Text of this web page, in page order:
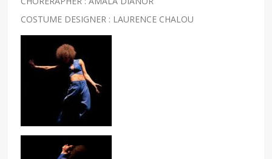
COSTUME DESIGNER : LAURENCE CHALOU